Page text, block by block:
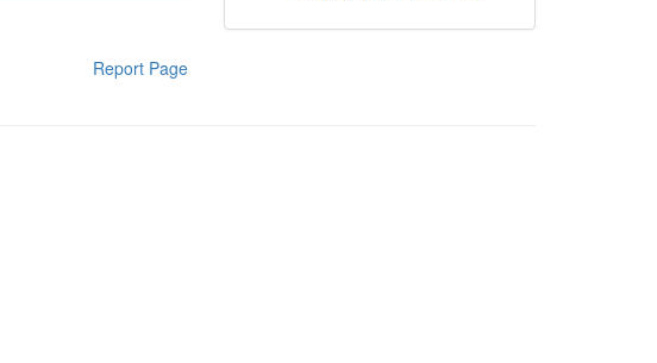
Report Page